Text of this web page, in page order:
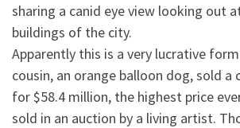
sharing a canid eye view looking out
buildings of the city.
Apparently this is a very lucrative
cousin, an orange balloon dog, sold a
for $58.4 million, the highest price
sold in an auction by a living artist.